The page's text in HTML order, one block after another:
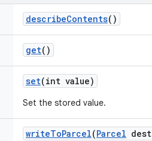
describeContents()
get()
set(int value)
Set the stored value.
writeToParcel(Parcel dest